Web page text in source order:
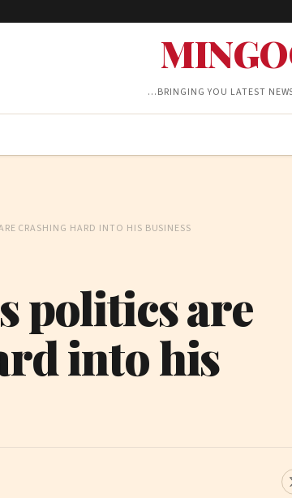
…BRINGING YOU LATEST
CRASHING HARD INTO HIS BUSINESS
politics are
into his